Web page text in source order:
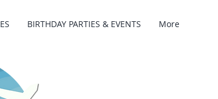
BIRTHDAY PARTIES & EVENTS More